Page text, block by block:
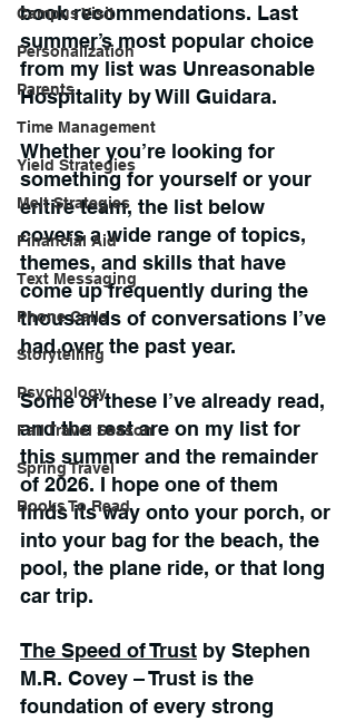
Campus Visit
Personalization
Parents
Time Management
Yield Strategies
Melt Strategies
Financial Aid
Text Messaging
Phone Calls
Storytelling
Psychology
Fall Travel Season
Spring Travel
Books To Read
book recommendations. Last
summer’s most popular choice
from my list was Unreasonable
Hospitality by Will Guidara.
Whether you’re looking for
something for yourself or your
entire team, the list below
covers a wide range of topics,
themes, and skills that have
come up frequently during the
thousands of conversations I’ve
had over the past year.
Some of these I’ve already read,
and the rest are on my list for
this summer and the remainder
of 2026. I hope one of them
finds its way onto your porch, or
into your bag for the beach, the
pool, the plane ride, or that long
car trip.
The Speed of Trust by Stephen
M.R. Covey – Trust is the
foundation of every strong